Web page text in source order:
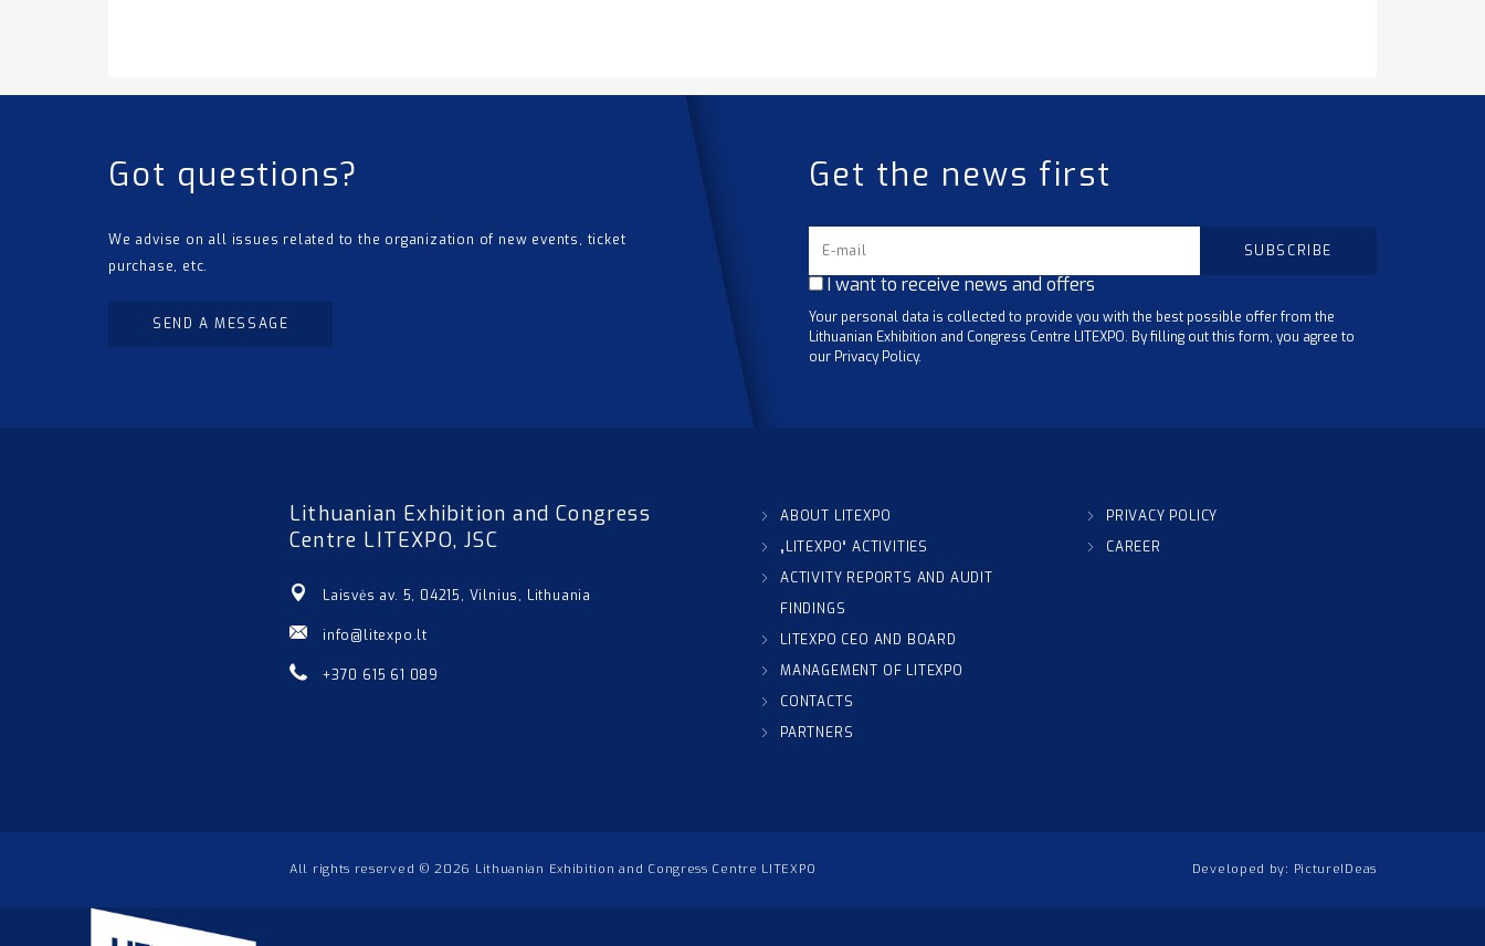
Got questions?
We advise on all issues related to the organization of new events, ticket
purchase, etc.
SEND A MESSAGE
Get the news first
I want to receive news and offers
Your personal data is collected to provide you with the best possible offer from the
Lithuanian Exhibition and Congress Centre LITEXPO. By filling out this form, you agree to
our Privacy Policy.
Lithuanian Exhibition and Congress
Centre LITEXPO, JSC
Laisvės av. 5, 04215, Vilnius, Lithuania
info@litexpo.lt
+370 615 61 089
ABOUT LITEXPO
„LITEXPO“ ACTIVITIES
ACTIVITY REPORTS AND AUDIT
FINDINGS
LITEXPO CEO AND BOARD
MANAGEMENT OF LITEXPO
CONTACTS
PARTNERS
PRIVACY POLICY
CAREER
All rights reserved © 2026 Lithuanian Exhibition and Congress Centre LITEXPO Developed by: PictureIDeas